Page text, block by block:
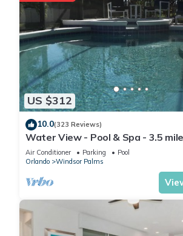
US $312
10.0(323 Reviews)
Water View - Pool & Spa - 3.5
BBQ
Air Conditioner Parking
Pool
Orlando
Windsor Palms